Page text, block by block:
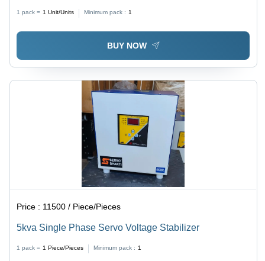
1 pack = 1 Unit/Units Minimum pack : 1
BUY NOW
Price : 11500 / Piece/Pieces
5kva Single Phase Servo Voltage Stabilizer
1 pack = 1 Piece/Pieces Minimum pack : 1